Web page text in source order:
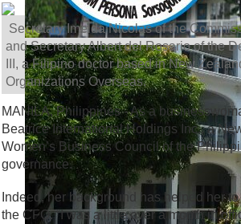
Secretary Imelda Nicolas of the
and Secretary Albert del Rosario of the
III, a Filipino doctor based in New
Organizations Overseas.
MANILA, Philippines - As a
Beatrice International Holdings Inc., a
Women’s Business Council of the
governance.
Indeed, her background has helped her
the CFO. “I was a little over a month in